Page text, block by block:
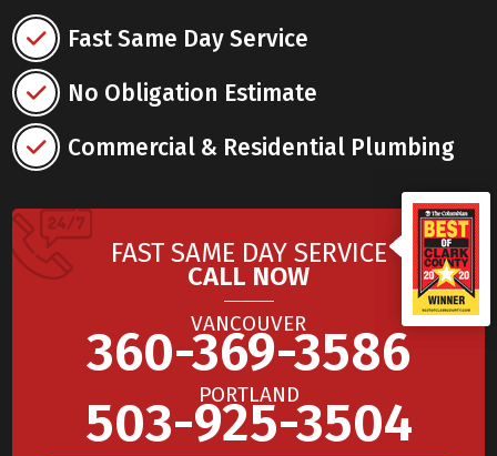
Fast Same Day Service
No Obligation Estimate
Commercial & Residential Plumbing
FAST SAME DAY SERVICE
CALL NOW
VANCOUVER
360-369-3586
PORTLAND
503-925-3504